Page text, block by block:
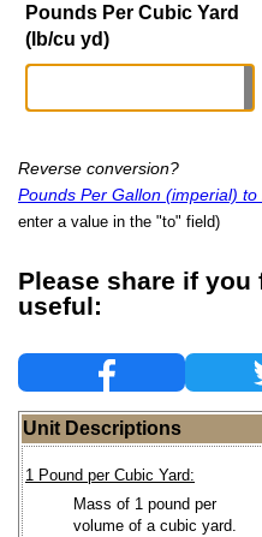
Pounds Per Cubic Yard
(lb/cu yd)
Reverse conversion?
Pounds Per Gallon (imperial)
enter a value in the "to" field)
Please share if
useful:
Unit Descriptions
1 Pound per Cubic Yard:
Mass of 1 pound per
volume of a cubic yard.